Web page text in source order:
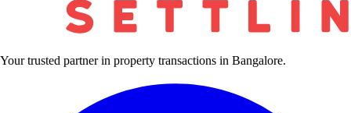
Your trusted partner in property transactions in Bangalore.